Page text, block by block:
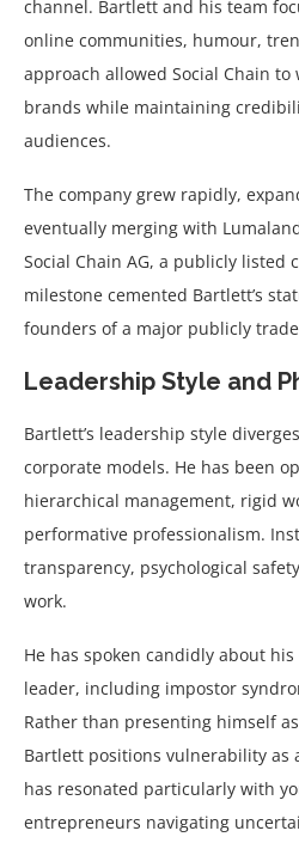
channel. Bartlett and his team
online communities, humour,
approach allowed Social Chain
brands while maintaining
audiences.
The company grew rapidly,
eventually merging with
Social Chain AG, a publicly listed
milestone cemented Bartlett’s
founders of a major publicly
Leadership Style and
Bartlett’s leadership style
corporate models. He has been
hierarchical management, rigid
performative professionalism.
transparency, psychological
work.
He has spoken candidly about
leader, including impostor
Rather than presenting himself
Bartlett positions vulnerability as
has resonated particularly with
entrepreneurs navigating